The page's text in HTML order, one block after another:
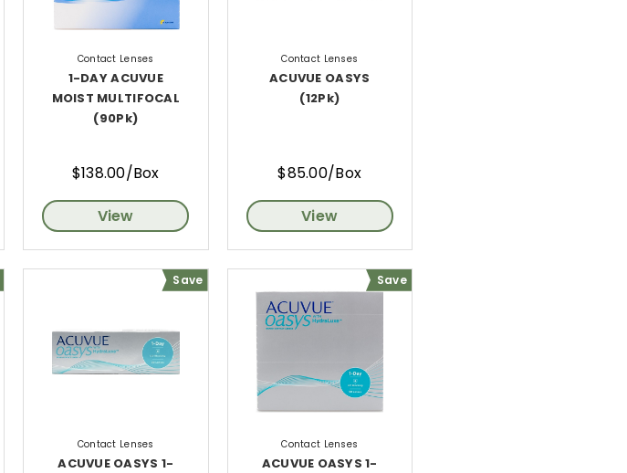
Contact Lenses
1-DAY ACUVUE
MOIST MULTIFOCAL
(90Pk)
$138.00/Box
View
Contact Lenses
ACUVUE OASYS
(12Pk)
$85.00/Box
View
Save
Contact Lenses
ACUVUE OASYS 1-
Save
Contact Lenses
ACUVUE OASYS 1-